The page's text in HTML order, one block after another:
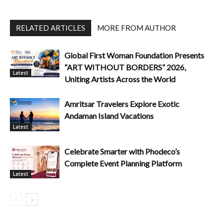
RELATED ARTICLES MORE FROM AUTHOR
Latest
Global First Woman Foundation Presents
“ART WITHOUT BORDERS” 2026,
Uniting Artists Across the World
Latest
Amritsar Travelers Explore Exotic
Andaman Island Vacations
Latest
Celebrate Smarter with Phodeco’s
Complete Event Planning Platform